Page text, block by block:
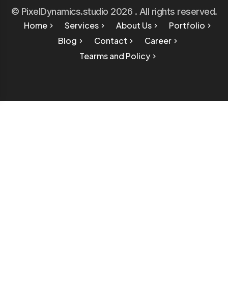
© PixelDynamics.studio 2026 . All rights reserved.
Home
Services About Us
Portfolio
Blog
Contact
Career
Tearms and Policy